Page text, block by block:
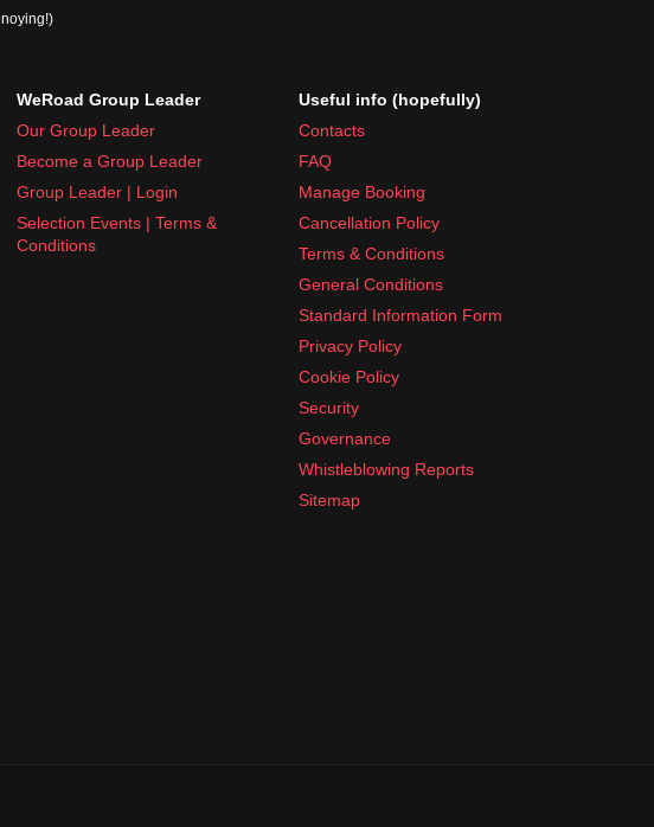
WeRoad Group Leader
Our Group Leader
Become a Group Leader
Group Leader | Login
Selection Events | Terms &
Conditions
Useful info (hopefully)
Contacts
FAQ
Manage Booking
Cancellation Policy
Terms & Conditions
General Conditions
Standard Information Form
Privacy Policy
Cookie Policy
Security
Governance
Whistleblowing Reports
Sitemap